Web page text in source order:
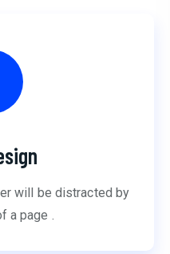
will be distracted by
a page .